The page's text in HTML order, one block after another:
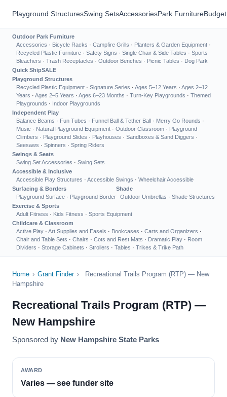
Playground StructuresSwing SetsAccessoriesPark Furniture
Outdoor Park Furniture
Accessories · Bicycle Racks · Campfire Grills · Planters & Garden Equipment ·
Recycled Plastic Furniture · Safety Signs · Single Chair & Side Tables · Sports
Bleachers · Trash Receptacles · Outdoor Benches · Picnic Tables · Dog Park
Quick ShipSALE
Playground Structures
Recycled Plastic Equipment · Signature Series · Ages 5–12 Years · Ages 2–12
Years · Ages 2–5 Years · Ages 6–23 Months · Turn-Key Playgrounds · Themed
Playgrounds · Indoor Playgrounds
Independent Play
Balance Beams · Fun Tubes · Funnel Ball & Tether Ball · Merry Go Rounds ·
Music · Natural Playground Equipment · Outdoor Classroom · Playground
Climbers · Playground Slides · Playhouses · Sandboxes & Sand Diggers ·
Seesaws · Spinners · Spring Riders
Swings & Seats
Swing Set Accessories · Swing Sets
Accessible & Inclusive
Accessible Play Structures · Accessible Swings · Wheelchair Accessible
Surfacing & Borders
Playground Surface · Playground Border
Shade
Outdoor Umbrellas · Shade Structures
Exercise & Sports
Adult Fitness · Kids Fitness · Sports Equipment
Childcare & Classroom
Active Play · Art Supplies and Easels · Bookcases · Carts and Organizers ·
Chair and Table Sets · Chairs · Cots and Rest Mats · Dramatic Play · Room
Dividers · Storage Cabinets · Strollers · Tables · Trikes & Trike Path
Home › Grant Finder ›
Recreational Trails Program (RTP) — New
Hampshire
Recreational Trails Program (RTP) —
New Hampshire
Sponsored by New Hampshire State Parks
AWARD
Varies — see funder site